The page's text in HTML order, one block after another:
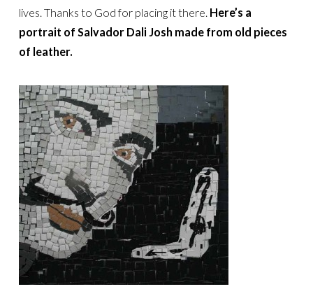
lives. Thanks to God for placing it there. Here’s a
portrait of Salvador Dali Josh made from old pieces
of leather.